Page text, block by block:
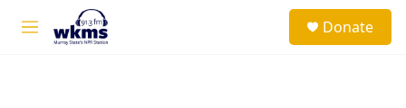
Skip to main content
M
Donate